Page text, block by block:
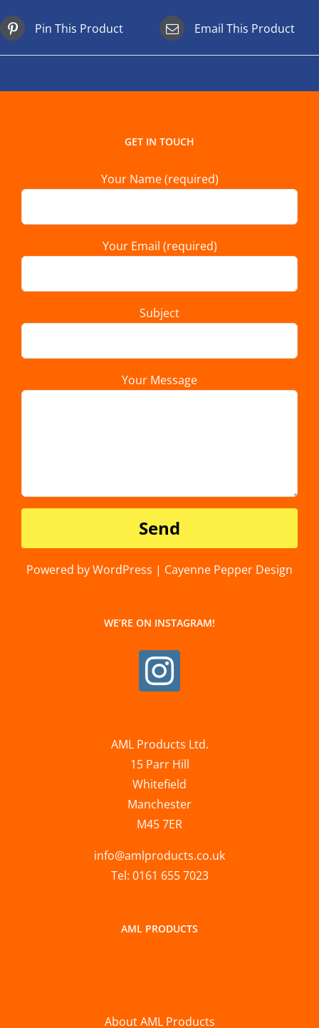
Pin This Product Email This Product
GET IN TOUCH
Your Name (required)
Your Email (required)
Subject
Your Message
Powered by WordPress | Cayenne Pepper Design
WE’RE ON INSTAGRAM!
AML Products Ltd.
15 Parr Hill
Whitefield
Manchester
M45 7ER
info@amlproducts.co.uk
Tel: 0161 655 7023
AML PRODUCTS
About AML Products